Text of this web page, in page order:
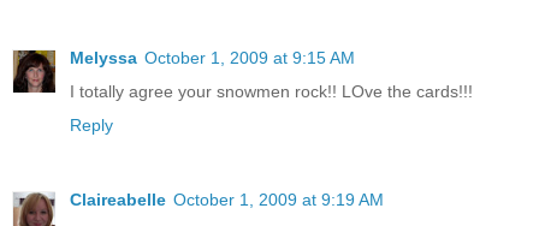
Melyssa October 1, 2009 at 9:15 AM
I totally agree your snowmen rock!! LOve the cards!!!
Reply
Claireabelle October 1, 2009 at 9:19 AM